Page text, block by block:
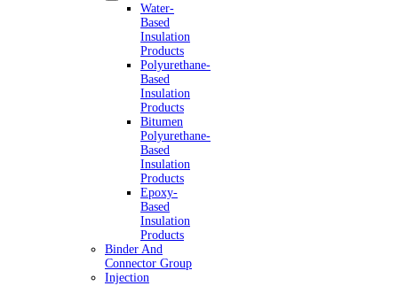
Water-
Based
Insulation
Products
Polyurethane-
Based
Insulation
Products
Bitumen
Polyurethane-
Based
Insulation
Products
Epoxy-
Based
Insulation
Products
Binder And
Connector Group
Injection